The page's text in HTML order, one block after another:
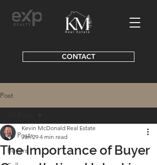
CONTACT
Post
All Posts
Buyers
The Importance of Buyer
Kevin McDonald Real Estate
Jan 29 4 min read